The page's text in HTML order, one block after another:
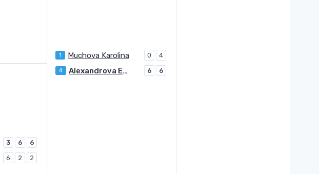
1 Muchova Karolina 0 4
3 6 6
4 Alexandrova Ekaterina 6 6
6 2 2